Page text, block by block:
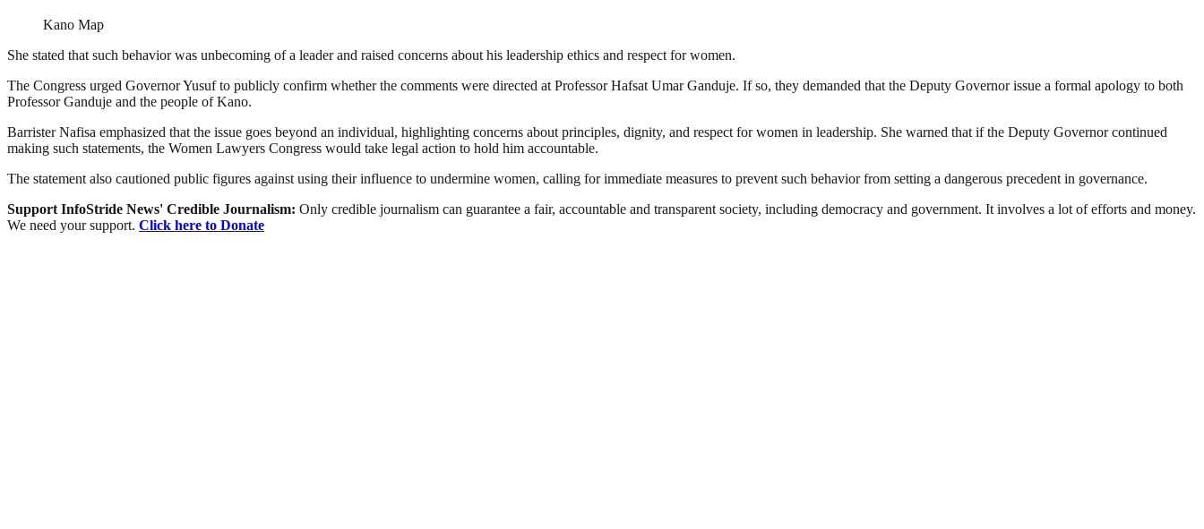
Kano Map
She stated that such behavior was unbecoming of a leader and raised concerns about his leadership ethics and respect for women.
The Congress urged Governor Yusuf to publicly confirm whether the comments were directed at Professor Hafsat Umar Ganduje. If so, they demanded that the Deputy Governor issue a formal apology to both
Professor Ganduje and the people of Kano.
Barrister Nafisa emphasized that the issue goes beyond an individual, highlighting concerns about principles, dignity, and respect for women in leadership. She warned that if the Deputy Governor continued
making such statements, the Women Lawyers Congress would take legal action to hold him accountable.
The statement also cautioned public figures against using their influence to undermine women, calling for immediate measures to prevent such behavior from setting a dangerous precedent in governance.
Support InfoStride News' Credible Journalism: Only credible journalism can guarantee a fair, accountable and transparent society, including democracy and government. It involves a lot of efforts and money.
We need your support. Click here to Donate